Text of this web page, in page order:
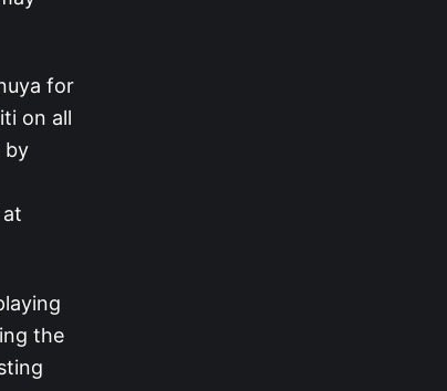
for
on all
by
the